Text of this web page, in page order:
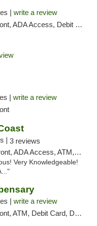
| write a review
Access, Debit Card, Delivery, Pickup
| write a review
| 3 reviews
ATM, Debit Card, Delivery, Pickup
Very Knowledgeable!
| write a review
Debit Card, Delivery, Pickup